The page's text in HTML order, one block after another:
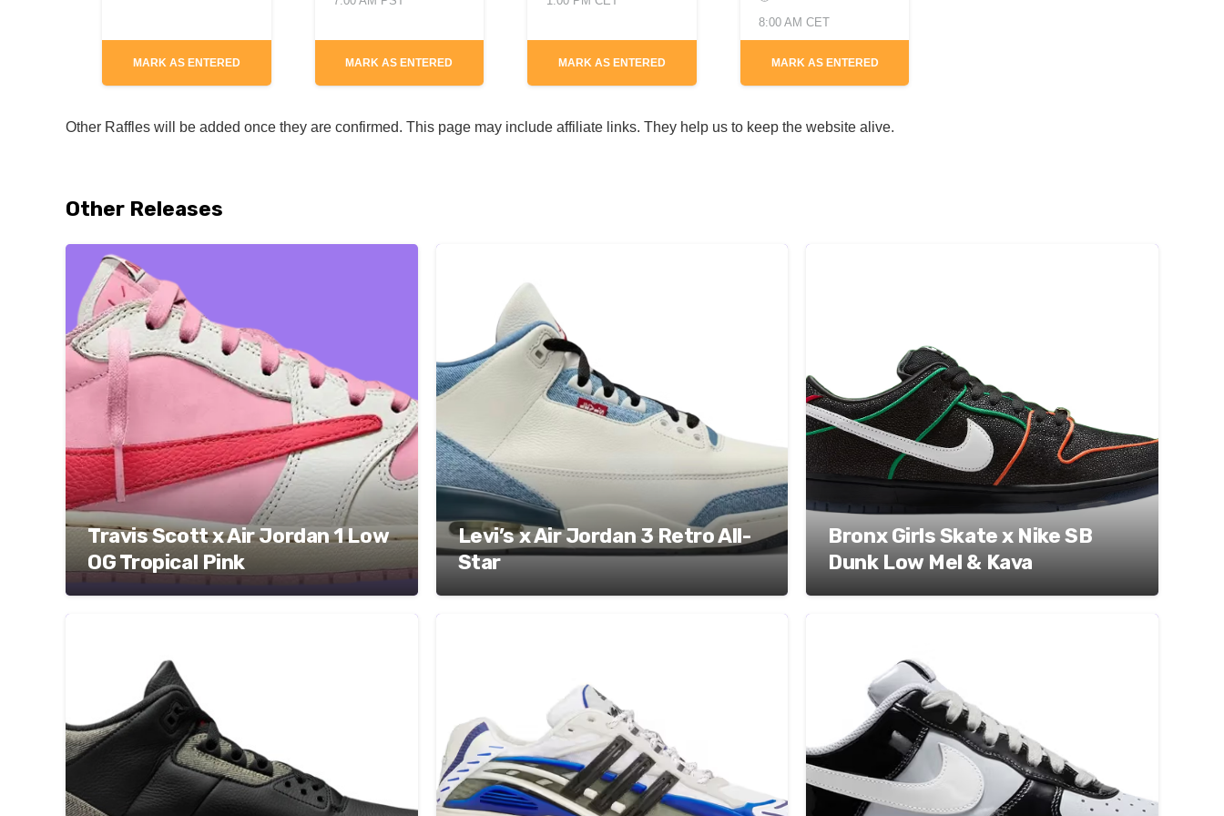
MARK AS ENTERED MARK AS ENTERED MARK AS ENTERED
8:00 AM CET
MARK AS ENTERED
Other Raffles will be added once they are confirmed. This page may include affiliate links. They help us to keep the website alive.
Other Releases
Travis Scott x Air Jordan 1 Low
OG Tropical Pink
Levi’s x Air Jordan 3 Retro All-
Star
Bronx Girls Skate x Nike SB
Dunk Low Mel & Kava